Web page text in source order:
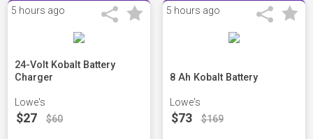
5 hours ago
24-Volt Kobalt Battery
Charger
Lowe's
$27 $60
5 hours ago
8 Ah Kobalt Battery
Lowe's
$73 $169